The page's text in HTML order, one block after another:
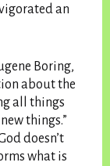
an
Boring,
about the
all things
things.”
doesn’t
what is